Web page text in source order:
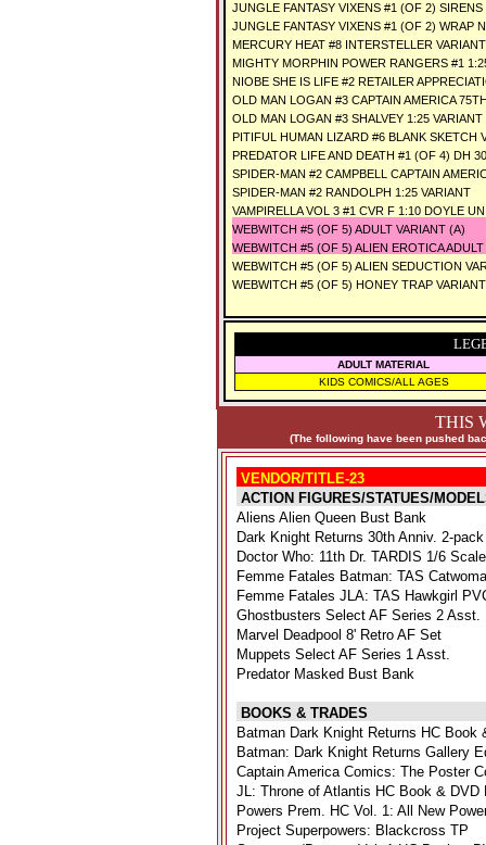
JUNGLE FANTASY VIXENS #1 (OF 2)
JUNGLE FANTASY VIXENS #1 (OF 2) WRAP
MERCURY HEAT #8 INTERSTELLER VARIANT
MIGHTY MORPHIN POWER RANGERS #1
NIOBE SHE IS LIFE #2 RETAILER
OLD MAN LOGAN #3 CAPTAIN AMERICA
OLD MAN LOGAN #3 SHALVEY 1:25 VARIANT
PITIFUL HUMAN LIZARD #6 BLANK SKETCH
PREDATOR LIFE AND DEATH #1 (OF 4) DH
SPIDER-MAN #2 CAMPBELL CAPTAIN
SPIDER-MAN #2 RANDOLPH 1:25 VARIANT
VAMPIRELLA VOL 3 #1 CVR F 1:10 DOYLE
WEBWITCH #5 (OF 5) ADULT VARIANT (A)
WEBWITCH #5 (OF 5) ALIEN EROTICA
WEBWITCH #5 (OF 5) ALIEN SEDUCTION
WEBWITCH #5 (OF 5) HONEY TRAP VARIANT
ADULT MATERIAL
KIDS COMICS/ALL AGES
THIS
(The following have been pushed
VENDOR/TITLE-23
ACTION FIGURES/STATUES/
Aliens Alien Queen Bust Bank
Dark Knight Returns 30th Anniv. 2-
Doctor Who: 11th Dr. TARDIS 1/6
Femme Fatales Batman: TAS
Femme Fatales JLA: TAS Hawkgirl
Ghostbusters Select AF Series 2 Asst.
Marvel Deadpool 8' Retro AF Set
Muppets Select AF Series 1 Asst.
Predator Masked Bust Bank
BOOKS & TRADES
Batman Dark Knight Returns HC Book
Batman: Dark Knight Returns Gallery
Captain America Comics: The Poster
JL: Throne of Atlantis HC Book & DVD
Powers Prem. HC Vol. 1: All New
Project Superpowers: Blackcross TP